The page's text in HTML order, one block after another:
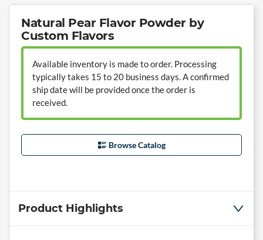
Natural Pear Flavor Powder by
Custom Flavors
Available inventory is made to order. Processing
typically takes 15 to 20 business days. A confirmed
ship date will be provided once the order is
received.
Browse Catalog
Product Highlights